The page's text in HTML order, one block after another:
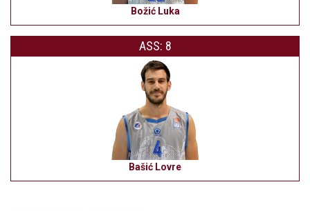
Božić Luka
ASS: 8
Bašić Lovre